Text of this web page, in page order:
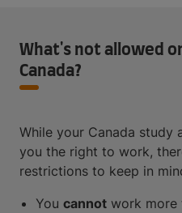
What's not allowed
Canada?
While your Canada study
you the right to work,
restrictions to keep in
You cannot work more